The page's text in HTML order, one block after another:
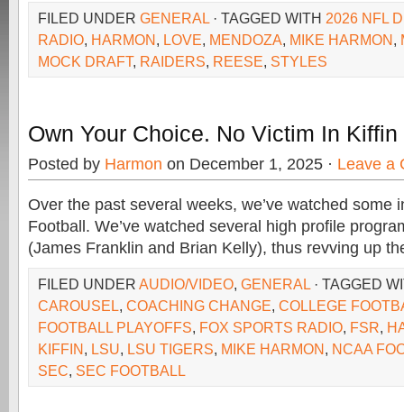
FILED UNDER GENERAL · TAGGED WITH 2026 NFL
RADIO, HARMON, LOVE, MENDOZA, MIKE HARMON,
MOCK DRAFT, RAIDERS, REESE, STYLES
Own Your Choice. No Victim In
Posted by Harmon on December 1, 2025 · Leave a
Over the past several weeks, we’ve watched some
Football. We’ve watched several high profile
(James Franklin and Brian Kelly), thus revving up
FILED UNDER AUDIO/VIDEO, GENERAL · TAGGED
CAROUSEL, COACHING CHANGE, COLLEGE
FOOTBALL PLAYOFFS, FOX SPORTS RADIO, FSR,
KIFFIN, LSU, LSU TIGERS, MIKE HARMON, NCAA
SEC, SEC FOOTBALL